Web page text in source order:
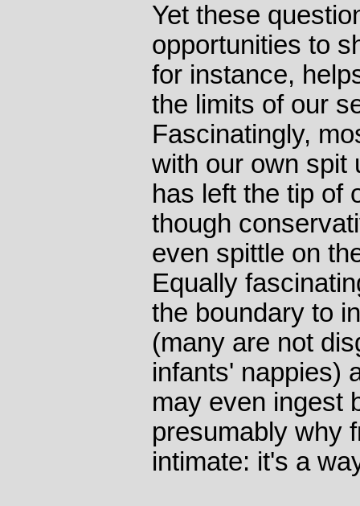
Yet these
opportunities to
for instance,
the limits of our
Fascinatingly,
with our own spit
has left the tip of
though
even spittle on
Equally
the boundary to
(many are not
infants' nappies)
may even ingest
presumably why
intimate: it's a